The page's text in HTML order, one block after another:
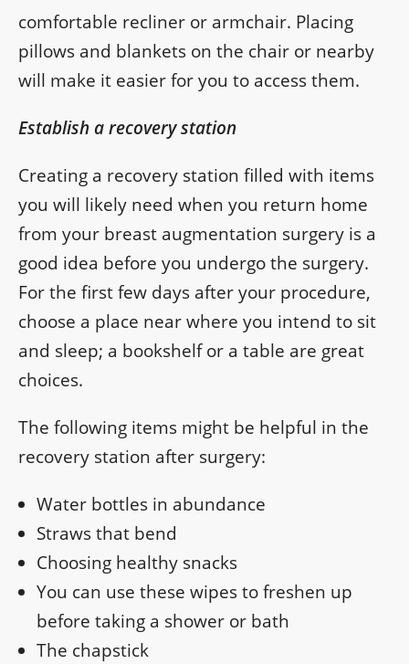
comfortable recliner or armchair. Placing
pillows and blankets on the chair or nearby
will make it easier for you to access them.
Establish a recovery station
Creating a recovery station filled with items
you will likely need when you return home
from your breast augmentation surgery is a
good idea before you undergo the surgery.
For the first few days after your procedure,
choose a place near where you intend to sit
and sleep; a bookshelf or a table are great
choices.
The following items might be helpful in the
recovery station after surgery:
Water bottles in abundance
Straws that bend
Choosing healthy snacks
You can use these wipes to freshen up
before taking a shower or bath
The chapstick